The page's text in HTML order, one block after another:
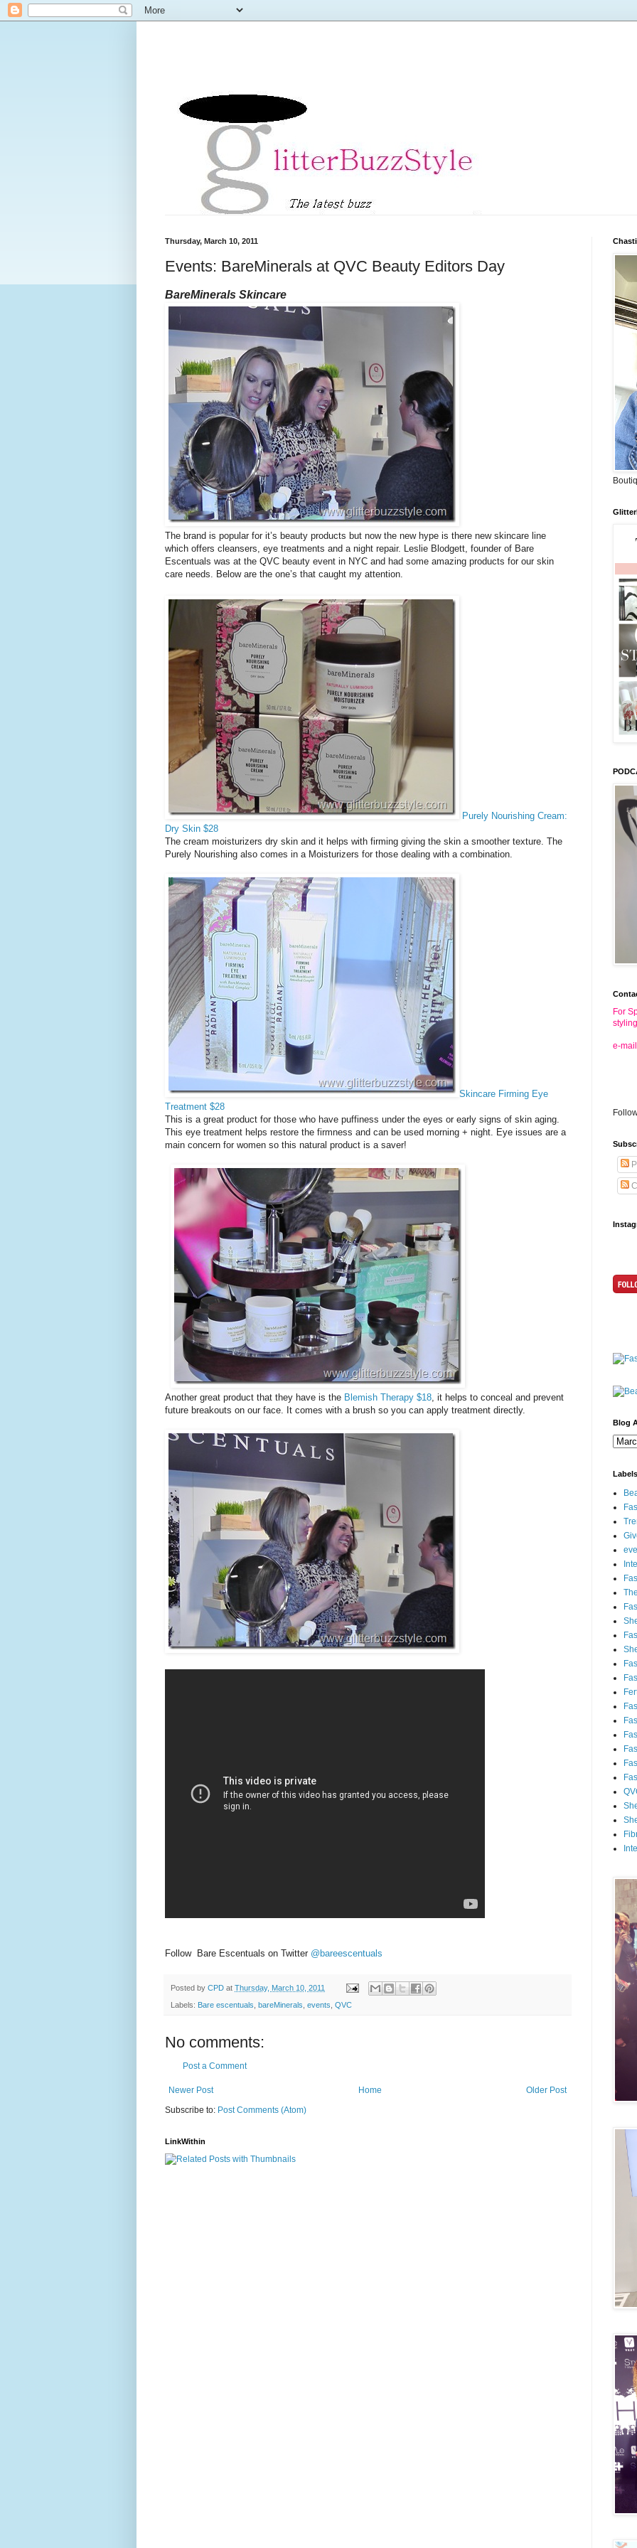
Thursday, March 10, 2011
Events: BareMinerals at QVC Beauty Editors Day
BareMinerals Skincare
The brand is popular for it’s beauty products but now the new hype is there new skincare line
which offers cleansers, eye treatments and a night repair. Leslie Blodgett, founder of Bare
Escentuals was at the QVC beauty event in NYC and had some amazing products for our skin
care needs. Below are the one’s that caught my attention.
Purely Nourishing Cream:
Dry Skin $28
The cream moisturizers dry skin and it helps with firming giving the skin a smoother texture. The
Purely Nourishing also comes in a Moisturizers for those dealing with a combination.
Skincare Firming Eye
Treatment $28
This is a great product for those who have puffiness under the eyes or early signs of skin aging.
This eye treatment helps restore the firmness and can be used morning + night. Eye issues are a
main concern for women so this natural product is a saver!
Another great product that they have is the Blemish Therapy $18 , it helps to conceal and prevent
future breakouts on our face. It comes with a brush so you can apply treatment directly.
Follow Bare Escentuals on Twitter @bareescentuals
Posted by CPD at Thursday, March 10, 2011
Labels: Bare escentuals bareMinerals events QVC
No comments:
Post a Comment
Newer Post Older Post
Home
Subscribe to: Post Comments (Atom)
LinkWithin
For
e-
Blog
Labels